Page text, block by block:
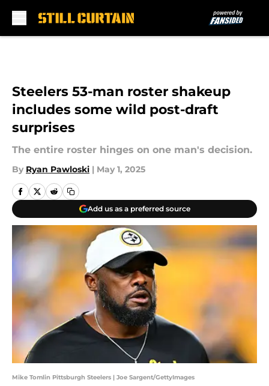
Steelers 53-man roster shakeup
includes some wild post-draft
surprises
The entire roster hinges on one man's decision.
By Ryan Pawloski | May 1, 2025
Add us as a preferred source
Mike Tomlin Pittsburgh Steelers | Joe Sargent/GettyImages